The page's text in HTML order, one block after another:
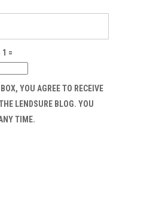
1 =
YOU AGREE TO RECEIVE
LENDSURE BLOG. YOU
TIME.